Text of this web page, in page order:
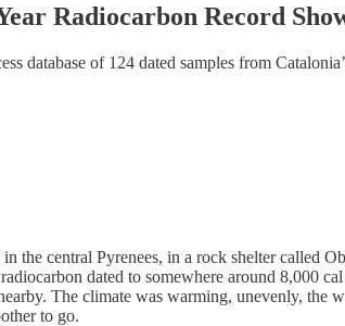
Radiocarbon Record
database of 124 dated samples from
the central Pyrenees, in a rock shelter called
dated to somewhere around 8,000
The climate was warming, unevenly, the
to go.